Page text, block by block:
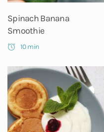
Spinach Banana
Smoothie
10 min